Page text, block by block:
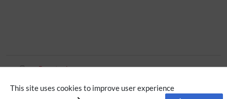
This site uses cookies to improve user experience
Page tools